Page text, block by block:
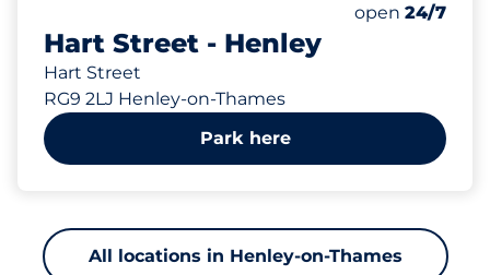
Hart Street - Henley
Hart Street
RG9 2LJ Henley-on-Thames
Friday&nbsp
open 24/7
Park here
All locations in Henley-on-Thames